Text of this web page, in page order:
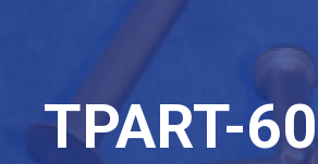
TPART-